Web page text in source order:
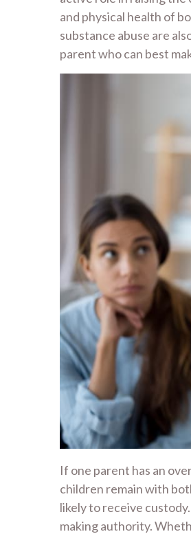
and physical health of
substance abuse are
parent who can best
If one parent has an
children remain with
likely to receive
making authority.